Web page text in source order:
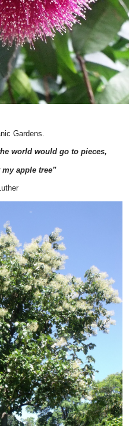
Gardens.
world would go to pieces,
apple tree”